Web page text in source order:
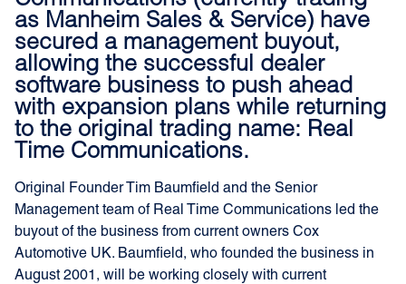
as Manheim Sales & Service) have
secured a management buyout,
allowing the successful dealer
software business to push ahead
with expansion plans while returning
to the original trading name: Real
Time Communications.
Original Founder Tim Baumfield and the Senior
Management team of Real Time Communications led the
buyout of the business from current owners Cox
Automotive UK. Baumfield, who founded the business in
August 2001, will be working closely with current